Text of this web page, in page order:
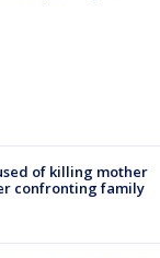
of killing mother
confronting family